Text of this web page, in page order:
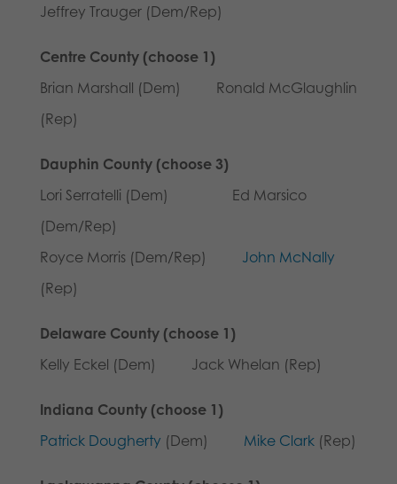
Jeffrey Trauger (Dem/Rep)
Centre County (choose 1)
Brian Marshall (Dem) Ronald McGlaughlin
(Rep)
Dauphin County (choose 3)
Lori Serratelli (Dem) Ed Marsico
(Dem/Rep)
Royce Morris (Dem/Rep) John McNally
(Rep)
Delaware County (choose 1)
Kelly Eckel (Dem) Jack Whelan (Rep)
Indiana County (choose 1)
Patrick Dougherty (Dem) Mike Clark(Rep)